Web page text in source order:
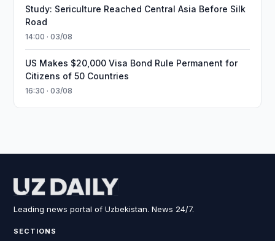
Study: Sericulture Reached Central Asia Before Silk
Road
14:00 · 03/08
US Makes $20,000 Visa Bond Rule Permanent for
Citizens of 50 Countries
16:30 · 03/08
Leading news portal of Uzbekistan. News 24/7.
SECTIONS